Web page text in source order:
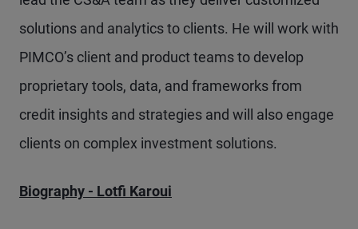
solutions and analytics to clients. He will work with
PIMCO’s client and product teams to develop
proprietary tools, data, and frameworks from
credit insights and strategies and will also engage
clients on complex investment solutions.
Biography - Lotfi Karoui